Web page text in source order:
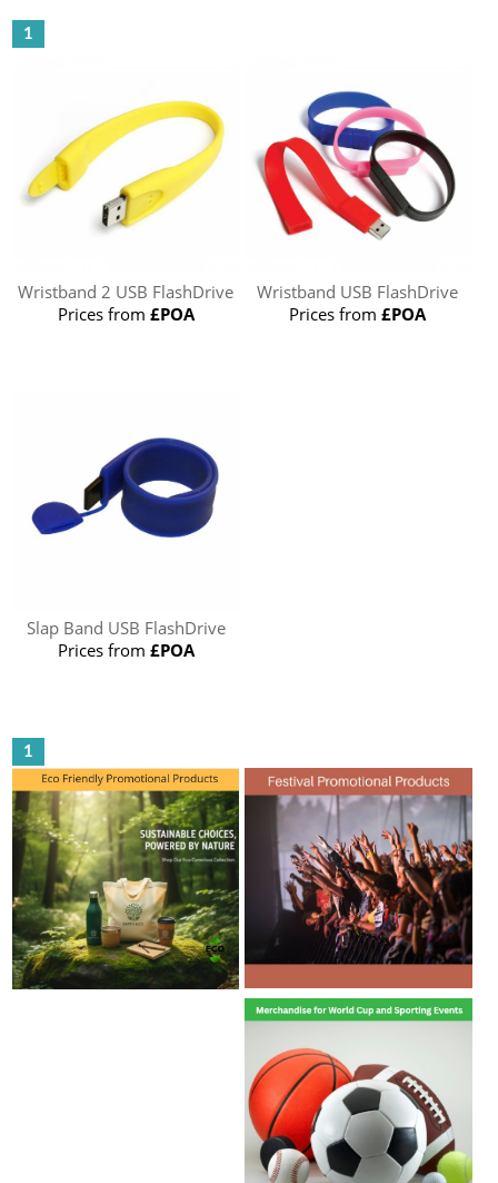
1
Wristband 2 USB FlashDrive
Prices from £POA
Wristband USB FlashDrive
Prices from£POA
Slap Band USB FlashDrive
Prices from £POA
1